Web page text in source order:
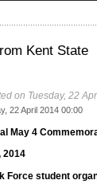
Kent State
on Tuesday, 22
22 April 2014 00:00
May 4
2014
Force student